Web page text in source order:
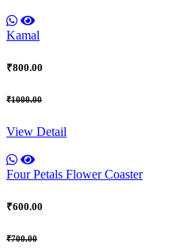
Kamal
₹800.00
₹1000.00
View Detail
Four Petals Flower Coaster
₹600.00
₹700.00